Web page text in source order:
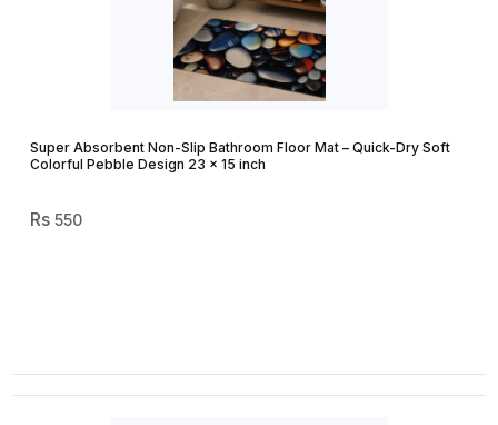
Super Absorbent Non-Slip Bathroom Floor Mat – Quick-Dry Soft
Colorful Pebble Design 23 × 15 inch
550